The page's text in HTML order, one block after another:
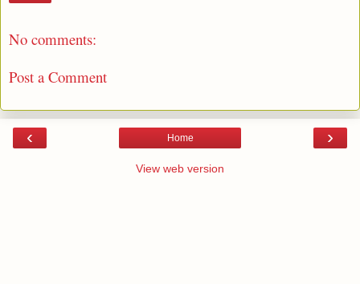
No comments:
Post a Comment
‹ ›
Home
View web version